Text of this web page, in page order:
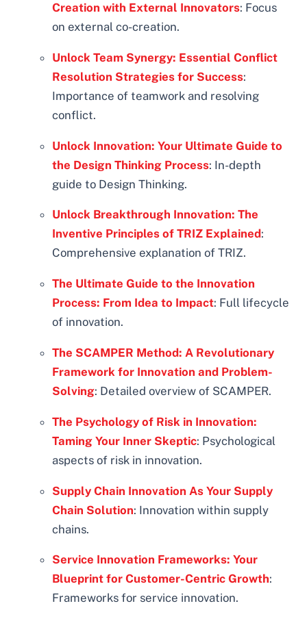
Creation with External Innovators: Focus
on external co-creation.
Unlock Team Synergy: Essential Conflict
Resolution Strategies for Success:
Importance of teamwork and resolving
conflict.
Unlock Innovation: Your Ultimate Guide to
the Design Thinking Process: In-depth
guide to Design Thinking.
Unlock Breakthrough Innovation: The
Inventive Principles of TRIZ Explained:
Comprehensive explanation of TRIZ.
The Ultimate Guide to the Innovation
Process: From Idea to Impact: Full lifecycle
of innovation.
The SCAMPER Method: A Revolutionary
Framework for Innovation and Problem-
Solving: Detailed overview of SCAMPER.
The Psychology of Risk in Innovation:
Taming Your Inner Skeptic: Psychological
aspects of risk in innovation.
Supply Chain Innovation As Your Supply
Chain Solution: Innovation within supply
chains.
Service Innovation Frameworks: Your
Blueprint for Customer-Centric Growth:
Frameworks for service innovation.